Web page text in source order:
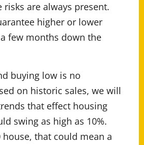
risks are always present.
higher or lower
few months down the
buying low is no
on historic sales, we will
that effect housing
swing as high as 10%.
house, that could mean a